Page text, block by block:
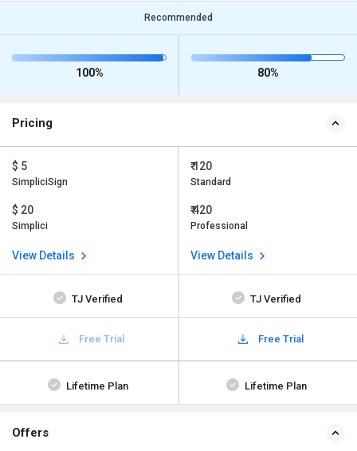
Recommended
100% 80%
Pricing
$ 5
SimpliciSign
$ 20
Simplici
View Details
₹ 120
Standard
₹ 420
Professional
View Details
TJ Verified TJ Verified
Free Trial Free Trial
Lifetime Plan Lifetime Plan
Offers